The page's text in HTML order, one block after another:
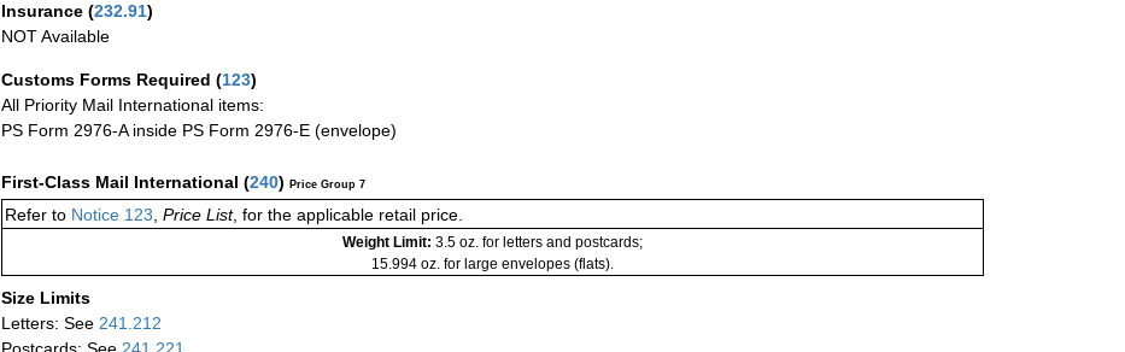
Insurance (232.91)
NOT Available
Customs Forms Required (123)
All Priority Mail International items:
PS Form 2976-A inside PS Form 2976-E (envelope)
First-Class Mail International (240) Price Group 7
Refer to Notice 123, Price List, for the applicable retail price.
Weight Limit: 3.5 oz. for letters and postcards;
15.994 oz. for large envelopes (flats).
Size Limits
Letters: See 241.212